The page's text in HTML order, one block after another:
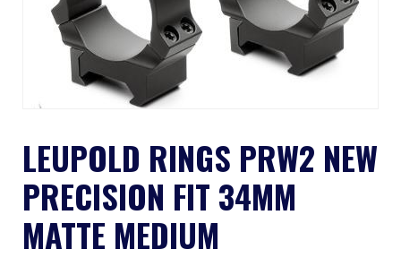
LEUPOLD RINGS PRW2 NEW
PRECISION FIT 34MM
MATTE MEDIUM